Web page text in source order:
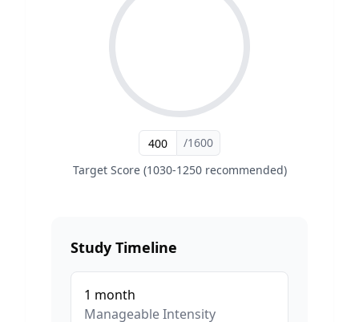
/1600
Target Score (1030-1250 recommended)
Study Timeline
1 month
ManageableIntensity